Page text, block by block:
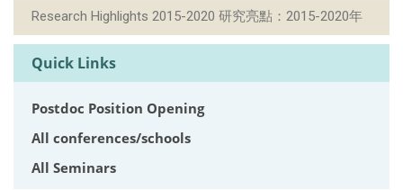
Research Highlights 2015-2020 研究亮點：2015-2020年
Quick Links
Postdoc Position Opening
All conferences/schools
All Seminars